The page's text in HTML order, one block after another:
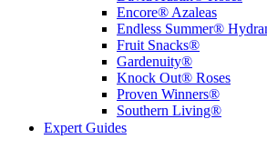
Encore® Azaleas
Endless Summer®
Fruit Snacks®
Gardenuity®
Knock Out® Roses
Proven Winners®
Southern Living®
Expert Guides